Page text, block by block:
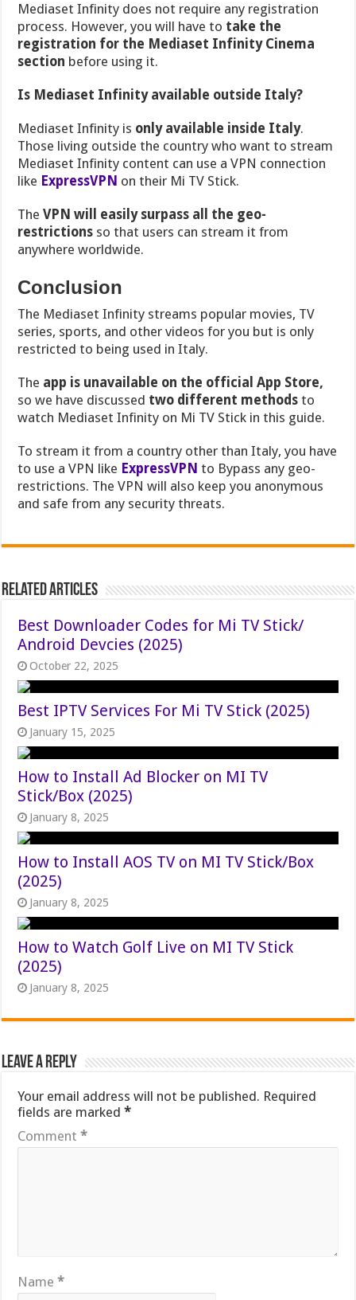
Mediaset Infinity does not require any registration
process. However, you will have to take the
registration for the Mediaset Infinity Cinema
section before using it.
Is Mediaset Infinity available outside Italy?
Mediaset Infinity is only available inside Italy.
Those living outside the country who want to stream
Mediaset Infinity content can use a VPN connection
like ExpressVPN on their Mi TV Stick.
TheVPN will easily surpass all the geo-
restrictions so that users can stream it from
anywhere worldwide.
Conclusion
The Mediaset Infinity streams popular movies, TV
series, sports, and other videos for you but is only
restricted to being used in Italy.
The app is unavailable on the official App Store,
so we have discussed two different methods to
watch Mediaset Infinity on Mi TV Stick in this guide.
To stream it from a country other than Italy, you have
to use a VPN like ExpressVPN to Bypass any geo-
restrictions. The VPN will also keep you anonymous
and safe from any security threats.
Related Articles
Best Downloader Codes for Mi TV Stick/
Android Devcies (2025)
October 22, 2025
Best IPTV Services For Mi TV Stick (2025)
January 15, 2025
How to Install Ad Blocker on MI TV
Stick/Box (2025)
January 8, 2025
How to Install AOS TV on MI TV Stick/Box
(2025)
January 8, 2025
How to Watch Golf Live on MI TV Stick
(2025)
January 8, 2025
Leave a Reply
Your email address will not be published. Required
fields are marked*
Comment*
Name*